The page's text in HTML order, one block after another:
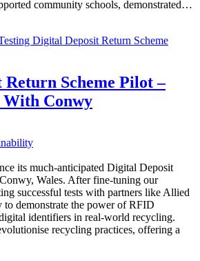
community schools, demonstrated…
Scheme Pilot –
With Conwy
its much-anticipated Digital Deposit
Wales. After fine-tuning our
successful tests with partners like Allied
to demonstrate the power of RFID
identifiers in real-world recycling.
recycling practices, offering a